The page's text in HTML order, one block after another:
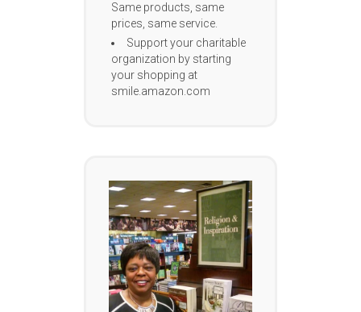
Same products, same
prices, same service.
Support your charitable
organization by starting
your shopping at
smile.amazon.com